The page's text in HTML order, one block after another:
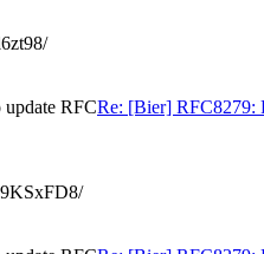
RFCRe: [Bier] RFC8279: